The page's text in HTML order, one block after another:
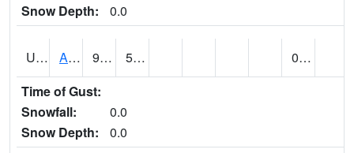
Snow Depth:
0.0
UT0061 ALPINE (@ 18) 91 52
0.00
Time of Gust:
Snowfall:
0.0
Snow Depth:
0.0